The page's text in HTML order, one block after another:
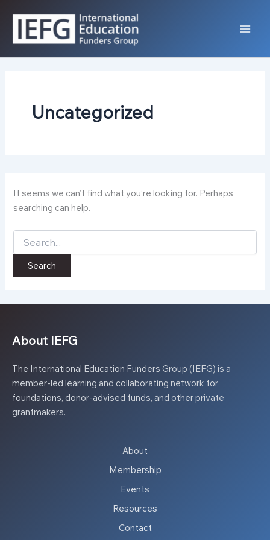
content
Uncategorized
It seems we can’t find what you’re looking for. Perhaps
searching can help.
Search
for:
About IEFG
The International Education Funders Group (IEFG) is a
member-led learning and collaborating network for
foundations, donor-advised funds, and other private
grantmakers.
About
Membership
Events
Resources
Contact